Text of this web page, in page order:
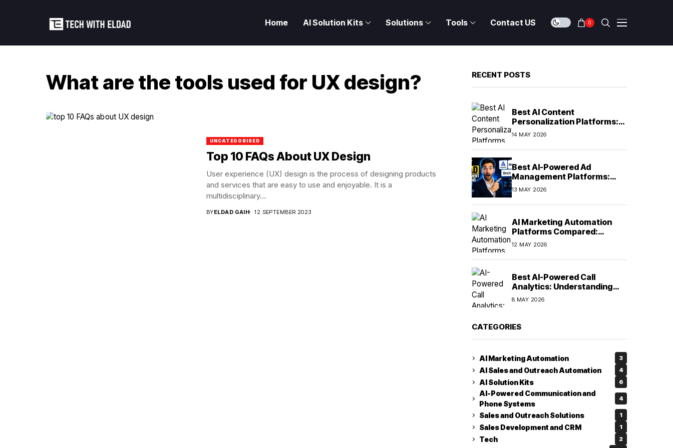
Home AI Solution Kits Solutions Tools Contact US 0
What are the tools used for UX design?
UNCATEGORISED
Top 10 FAQs About UX Design
User experience (UX) design is the process of designing products
and services that are easy to use and enjoyable. It is a
multidisciplinary...
BYELDAD GAIH 12 SEPTEMBER 2023
RECENT POSTS
Best AI Content
Personalization Platforms:
Delivering Individualized
14 MAY 2026
Best AI-Powered Ad
Management Platforms:
Automating Campaign
13 MAY 2026
AI Marketing Automation
Platforms Compared:
Finding the Right Fit in 2026
12 MAY 2026
Best AI-Powered Call
Analytics: Understanding
Every Conversation
8 MAY 2026
CATEGORIES
AI Marketing Automation 3
AI Sales and Outreach Automation 4
AI Solution Kits 6
AI-Powered Communication and
Phone Systems
4
Sales and Outreach Solutions 1
Sales Development and CRM 1
Tech 2